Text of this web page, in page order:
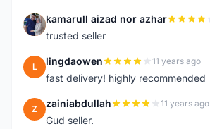
K kamarull aizad nor azhar
trusted seller
L lingdaowen 11 years ago
fast delivery! highly recommended
Z zainiabdullah 11 years ago
Gud seller.